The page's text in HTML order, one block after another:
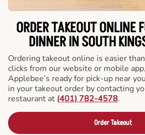
ORDER TAKEOUT ONLINE
DINNER IN SOUTH
Ordering takeout online is easier
clicks from our website or mobile
Applebee’s ready for pick-up near
in your takeout order by contacting
restaurant at (401) 782-4578.
Order Takeout